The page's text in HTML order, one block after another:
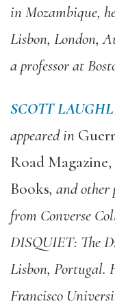
in Mozambique,
Lisbon, London,
a professor at
SCOTT
appeared in
Road
Books, and other
from Converse
DISQUIET: The
Lisbon, Portugal.
Francisco